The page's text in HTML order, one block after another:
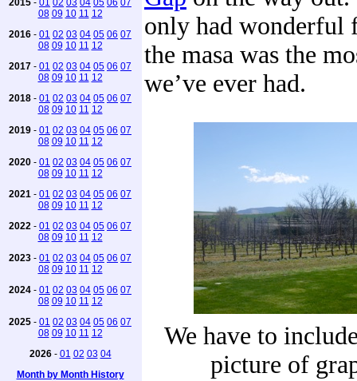
08 09 10 11 12
2016 - 01 02 03 04 05 06 07
08 09 10 11 12
2017 - 01 02 03 04 05 06 07
08 09 10 11 12
2018 - 01 02 03 04 05 06 07
08 09 10 11 12
2019 - 01 02 03 04 05 06 07
08 09 10 11 12
2020 - 01 02 03 04 05 06 07
08 09 10 11 12
2021 - 01 02 03 04 05 06 07
08 09 10 11 12
2022 - 01 02 03 04 05 06 07
08 09 10 11 12
2023 - 01 02 03 04 05 06 07
08 09 10 11 12
2024 - 01 02 03 04 05 06 07
08 09 10 11 12
2025 - 01 02 03 04 05 06 07
08 09 10 11 12
2026- 01 02 03 04
Month by Month History
only had wonderful
the masa was the
we’ve ever had.
We have to
picture of